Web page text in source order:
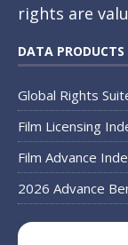
rights are
DATA PRODUCTS
Global Rights
Film Licensing
Film Advance
2026 Advance